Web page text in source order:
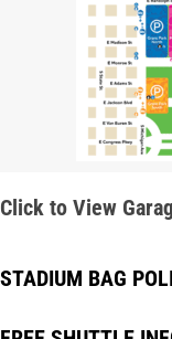
Click to View
STADIUM BAG